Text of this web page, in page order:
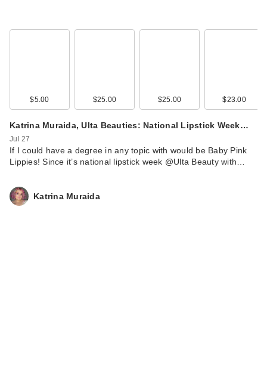
$5.00 $25.00 $25.00 $23.00
Katrina Muraida, Ulta Beauties: National Lipstick Week…
Jul 27
If I could have a degree in any topic with would be Baby Pink
Lippies! Since it’s national lipstick week @Ulta Beauty with…
Katrina Muraida